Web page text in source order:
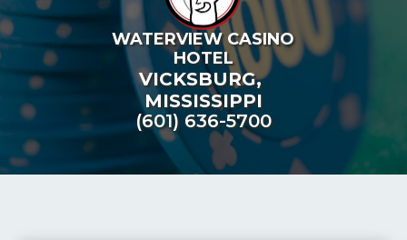
WATERVIEW CASINO
HOTEL
VICKSBURG,
MISSISSIPPI
(601) 636-5700